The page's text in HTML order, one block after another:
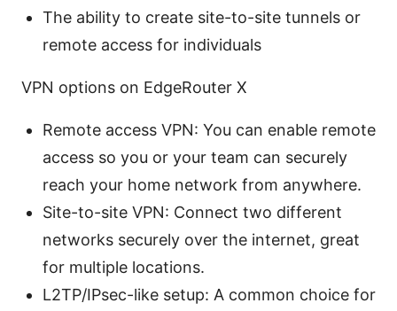
The ability to create site-to-site tunnels or
remote access for individuals
VPN options on EdgeRouter X
Remote access VPN: You can enable remote
access so you or your team can securely
reach your home network from anywhere.
Site-to-site VPN: Connect two different
networks securely over the internet, great
for multiple locations.
L2TP/IPsec-like setup: A common choice for